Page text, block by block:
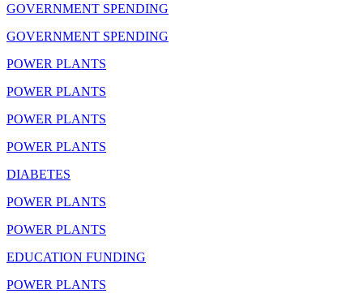
GOVERNMENT SPENDING
GOVERNMENT SPENDING
POWER PLANTS
POWER PLANTS
POWER PLANTS
POWER PLANTS
DIABETES
POWER PLANTS
POWER PLANTS
EDUCATION FUNDING
POWER PLANTS